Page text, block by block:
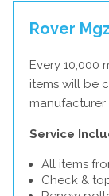
Rover
Every 10,000
items will be
Service
All items
Check &